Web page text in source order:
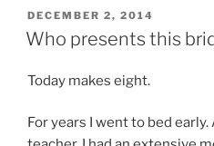
POSTED
ON
DECEMBER 2, 2014
Who presents this
Today makes eight.
For years I went to bed